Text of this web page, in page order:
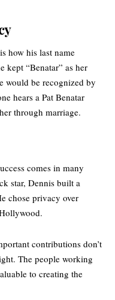
how his last name
kept “Benatar” as her
would be recognized by
hears a Pat Benatar
through marriage.
comes in many
star, Dennis built a
chose privacy over
contributions don’t
The people working
to creating the